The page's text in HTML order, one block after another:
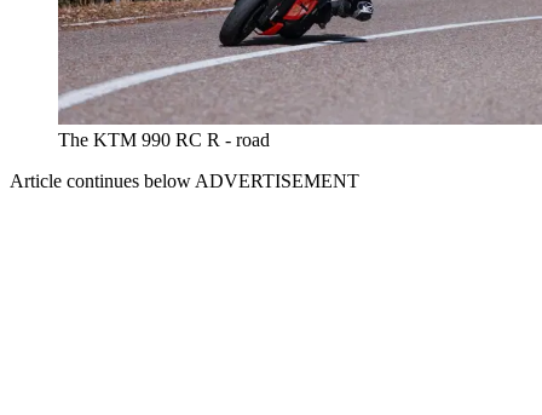
The KTM 990 RC R - road
Article continues below ADVERTISEMENT